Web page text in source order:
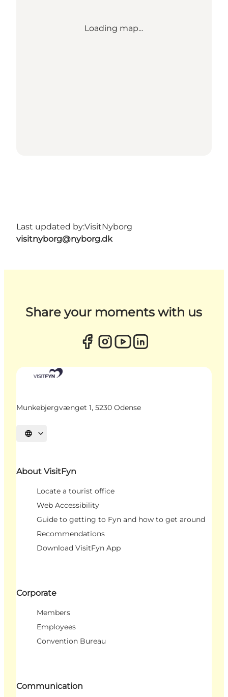
Loading map...
Last updated by:VisitNyborg
visitnyborg@nyborg.dk
Share your moments with us
Munkebjergvænget 1, 5230 Odense
Select language
About VisitFyn
Locate a tourist office
Web Accessibility
Guide to getting to Fyn and how to get around
Recommendations
Download VisitFyn App
Corporate
Members
Employees
Convention Bureau
Communication